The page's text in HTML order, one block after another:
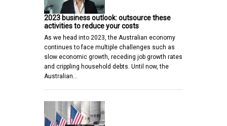
2023 business outlook: outsource these
activities to reduce your costs
As we head into 2023, the Australian economy
continues to face multiple challenges such as
slow economic growth, receding job growth rates
and crippling household debts. Until now, the
Australian…